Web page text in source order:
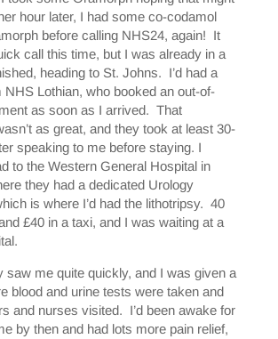
hour later, I had some co-codamol
before calling NHS24, again! It
call this time, but I was already in a
heading to St. Johns. I’d had a
Lothian, who booked an out-of-
as soon as I arrived. That
as great, and they took at least 30-
speaking to me before staying. I
to the Western General Hospital in
they had a dedicated Urology
is where I’d had the lithotripsy. 40
£40 in a taxi, and I was waiting at a
saw me quite quickly, and I was given a
blood and urine tests were taken and
and nurses visited. I’d been awake for
by then and had lots more pain relief,